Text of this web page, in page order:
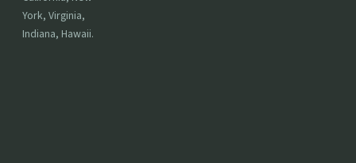
York, Virginia,
Indiana, Hawaii.